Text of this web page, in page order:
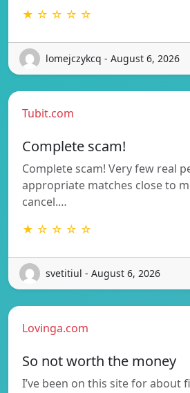
★ ☆ ☆ ☆ ☆
lomejczykcq - August 6, 2026
Tubit.com
Complete scam!
Complete scam! Very few real
appropriate matches close to
cancel.…
★ ☆ ☆ ☆ ☆
svetitiul - August 6, 2026
Lovinga.com
So not worth the money
I’ve been on this site for about